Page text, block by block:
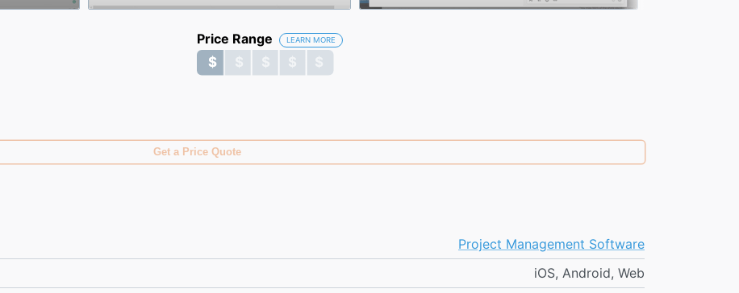
Price Range LEARN MORE
$ $ $ $ $
$ $ $ $ $
Get a Price Quote
Project Management Software
iOS, Android, Web